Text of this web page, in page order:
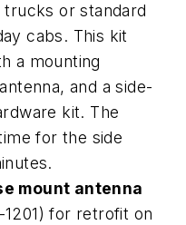
or standard
cabs. This kit
a mounting
and a side-
kit. The
for the side
mount antenna
for retrofit on